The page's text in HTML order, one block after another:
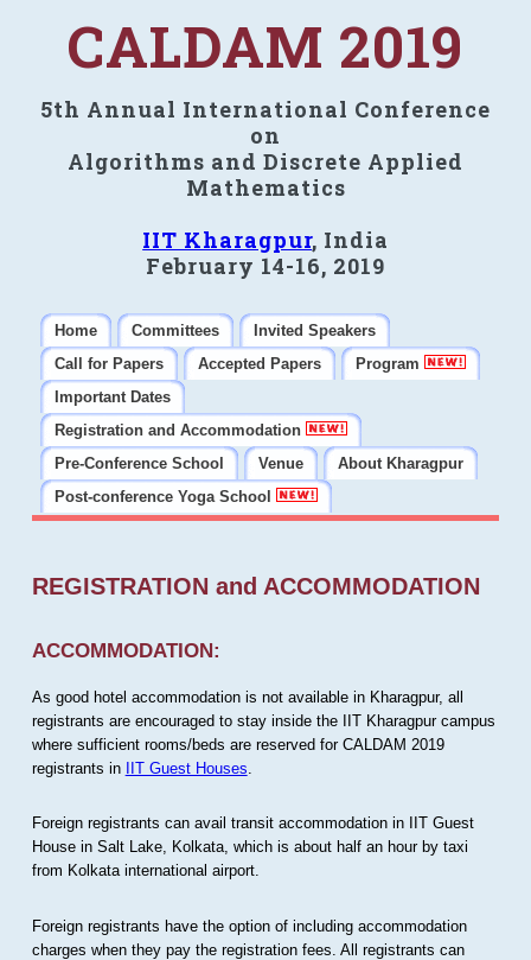
CALDAM 2019
5th Annual International Conference
on
Algorithms and Discrete Applied
Mathematics
IIT Kharagpur, India
February 14-16, 2019
Home Committees
Invited Speakers
Call for Papers
Accepted Papers
Program
Important Dates
Registration and Accommodation
Pre-Conference School
Venue
About Kharagpur
Post-conference Yoga School
REGISTRATION and ACCOMMODATION
ACCOMMODATION:
As good hotel accommodation is not available in Kharagpur, all
registrants are encouraged to stay inside the IIT Kharagpur campus
where sufficient rooms/beds are reserved for CALDAM 2019
registrants in IIT Guest Houses
Foreign registrants can avail transit accommodation in IIT Guest
House in Salt Lake, Kolkata, which is about half an hour by taxi
from Kolkata international airport.
Foreign registrants have the option of including accommodation
charges when they pay the registration fees. All registrants can